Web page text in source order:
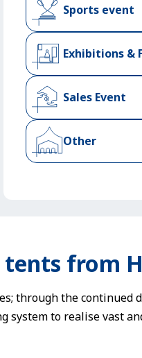
Sports event
Exhibitions &
Sales Event
Other
from
through the continued
system to realise vast